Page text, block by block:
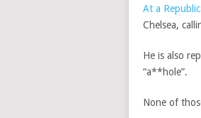
At a
Chelsea,
He is also
“a**hole”.
None of